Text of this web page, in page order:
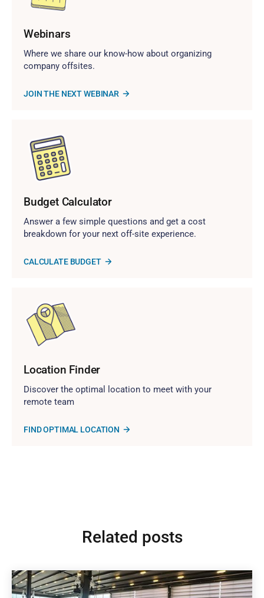
Webinars
Where we share our know-how about organizing
company offsites.
JOIN THE NEXT WEBINAR
Budget Calculator
Answer a few simple questions and get a cost
breakdown for your next off-site experience.
CALCULATE BUDGET
Location Finder
Discover the optimal location to meet with your
remote team
FIND OPTIMAL LOCATION
Related posts